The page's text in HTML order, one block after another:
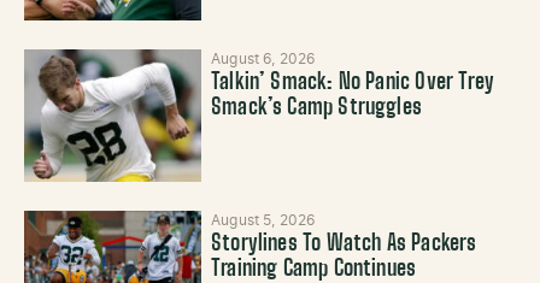
August 6, 2026
Talkin’ Smack: No Panic Over Trey
Smack’s Camp Struggles
August 5, 2026
Storylines To Watch As Packers
Training Camp Continues